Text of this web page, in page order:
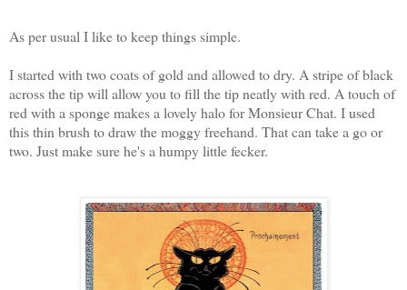
As per usual I like to keep things simple.
I started with two coats of gold and allowed to dry. A stripe of black
across the tip will allow you to fill the tip neatly with red. A touch of
red with a sponge makes a lovely halo for Monsieur Chat. I used
this thin brush to draw the moggy freehand. That can take a go or
two. Just make sure he's a humpy little fecker.